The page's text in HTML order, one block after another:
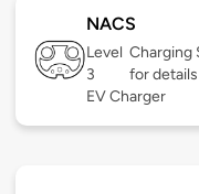
NACS
Level
3
Charging
for details
EV Charger